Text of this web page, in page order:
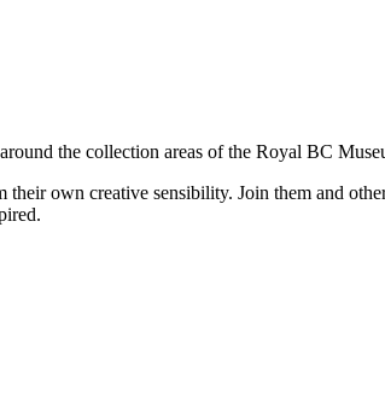
the collection areas of the Royal BC
own creative sensibility. Join them and